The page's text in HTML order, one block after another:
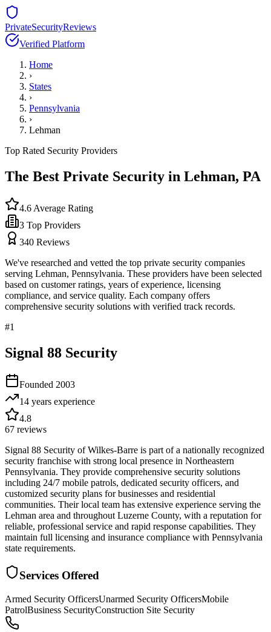
PrivateSecurityReviews
Verified Platform
Home
›
States
›
Pennsylvania
›
Lehman
Top Rated Security Providers
The Best Private Security in Lehman, PA
4.6 Average Rating
3 Top Providers
340 Reviews
We've researched and vetted the top private security companies
serving Lehman, Pennsylvania. These providers have been selected
based on customer ratings, years of experience, licensing
compliance, and service quality. Each company offers
comprehensive security solutions with verified track records.
#1
Signal 88 Security
Founded 2003
14 years experience
4.8
67 reviews
Signal 88 Security of Wilkes-Barre is part of a nationally recognized
security franchise with strong local presence in Northeastern
Pennsylvania. They provide comprehensive security solutions
including 24/7 mobile patrols, dedicated security officers, and
customized security plans for businesses and residential
communities. Their local team has extensive experience serving the
Lehman area and throughout Luzerne County, with a reputation for
reliable, professional service and rapid response capabilities. They
maintain full licensing and insurance compliance with Pennsylvania
state requirements.
Services Offered
Armed Security OfficersUnarmed Security OfficersMobile
PatrolBusiness SecurityConstruction Site Security